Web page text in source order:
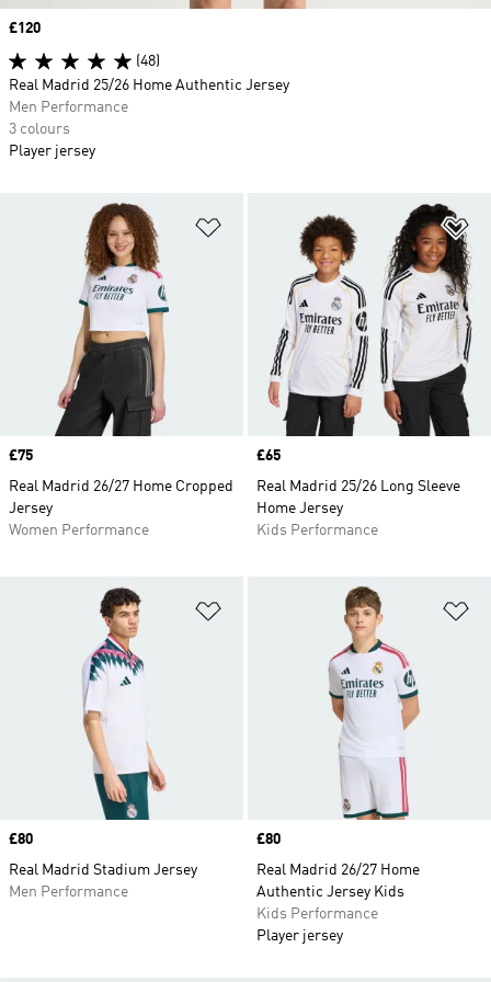
Add to Wishlist
Price
£75
Real Madrid 26/27 Home Cropped
Jersey
Women Performance
Price
£65
Real Madrid 25/26 Long Sleeve
Home Jersey
Kids Performance
Price
£80
Real Madrid Stadium Jersey
Men Performance
Price
£80
Real Madrid 26/27 Home
Authentic Jersey Kids
Kids Performance
Player jersey
Price
£120
(48)
Real Madrid 25/26 Home Authentic Jersey
Men Performance
3 colours
Player jersey